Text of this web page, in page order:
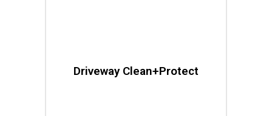
Driveway Clean+Protect